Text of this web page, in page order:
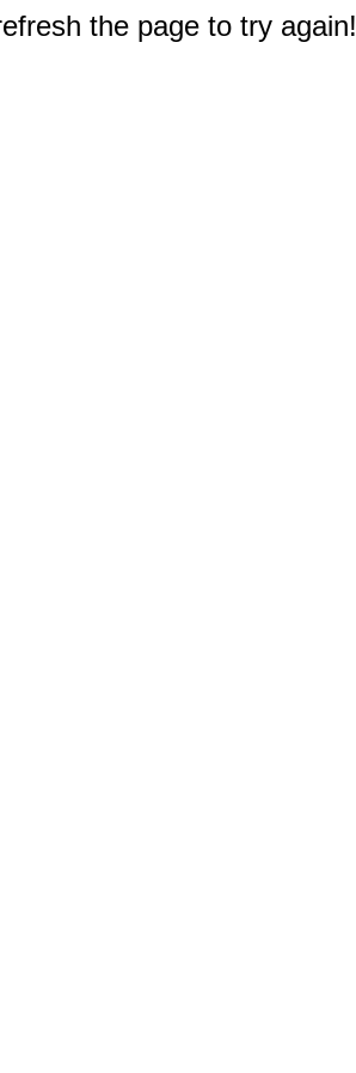
the page to try again!